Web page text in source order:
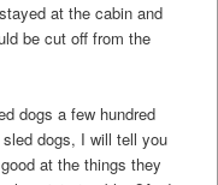
at the cabin and
be cut off from the
dogs a few hundred
dogs, I will tell you
at the things they